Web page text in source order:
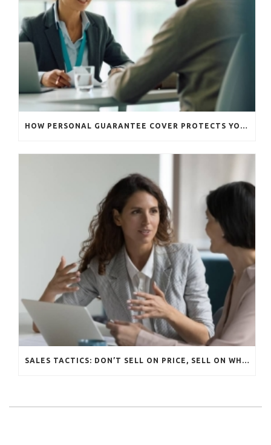
HOW PERSONAL GUARANTEE COVER PROTECTS YOUR BUSINESS